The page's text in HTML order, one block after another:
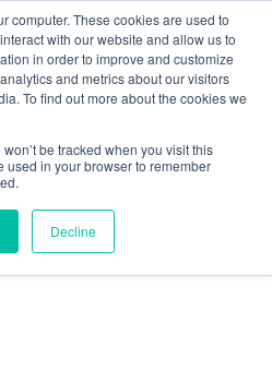
computer. These cookies are used to
with our website and allow us to
in order to improve and customize
and metrics about our visitors
To find out more about the cookies we
be tracked when you visit this
in your browser to remember
Decline
Life
MA
ArtsDistinctionsStudent Life
Life